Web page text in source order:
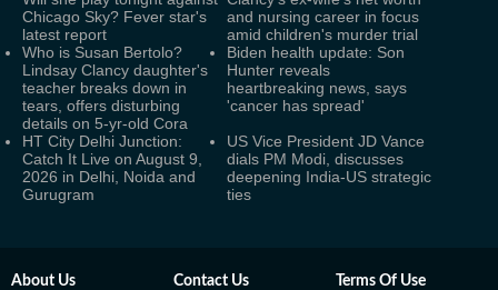
Chicago Sky? Fever star's
latest report
and nursing career in focus
amid children's murder trial
Who is Susan Bertolo?
Lindsay Clancy daughter's
teacher breaks down in
tears, offers disturbing
details on 5-yr-old Cora
Biden health update: Son
Hunter reveals
heartbreaking news, says
'cancer has spread'
HT City Delhi Junction:
Catch It Live on August 9,
2026 in Delhi, Noida and
Gurugram
US Vice President JD Vance
dials PM Modi, discusses
deepening India-US strategic
ties
About Us Contact Us Terms Of Use